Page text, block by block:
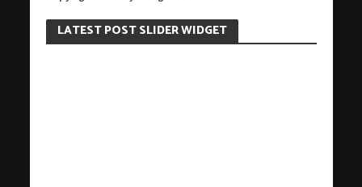
LATEST POST SLIDER WIDGET